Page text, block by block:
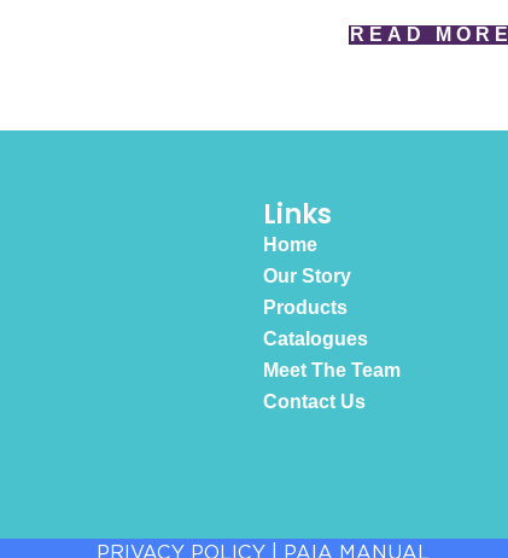
READ MORE
Links
Home
Our Story
Products
Catalogues
Meet The Team
Contact Us
PRIVACY POLICY PAIA MANUAL